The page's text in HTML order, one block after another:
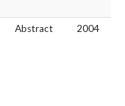
Abstract 2004